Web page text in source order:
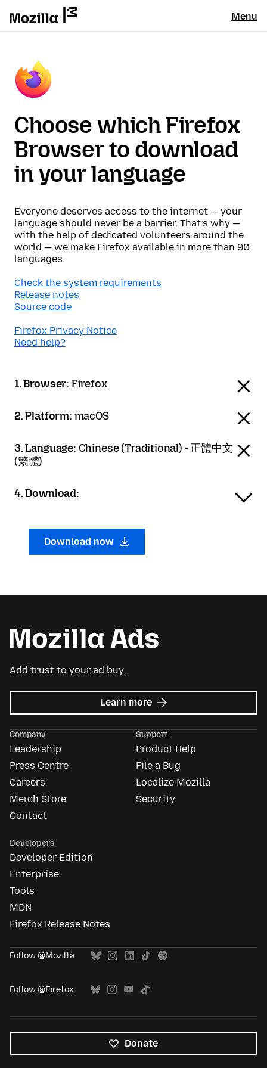
Menu
Choose which Firefox
Browser to download
in your language
Everyone deserves access to the internet — your
language should never be a barrier. That’s why —
with the help of dedicated volunteers around the
world — we make Firefox available in more than 90
languages.
Check the system requirements
Release notes
Source code
Firefox Privacy Notice
Need help?
1. Browser: Firefox
2. Platform: macOS
3. Language: Chinese (Traditional) - 正體中文
(繁體)
4. Download:
Download now
Add trust to your ad buy.
Learn more about
Mozilla
Company
Leadership
Press Centre
Careers
Merch Store
Contact
Support
Product Help
File a Bug
Localize Mozilla
Security
Developers
Developer Edition
Enterprise
Tools
MDN
Firefox Release Notes
Follow @Mozilla
Follow @Firefox
Donate